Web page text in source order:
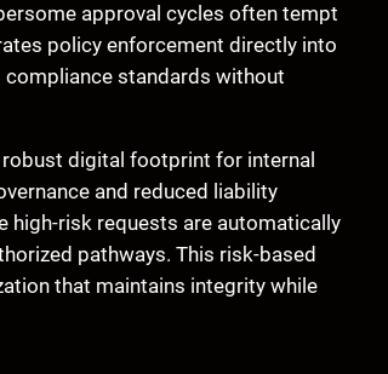
approval cycles often tempt
policy enforcement directly into
compliance standards without
digital footprint for internal
and reduced liability
high-risk requests are automatically
pathways. This risk-based
that maintains integrity while